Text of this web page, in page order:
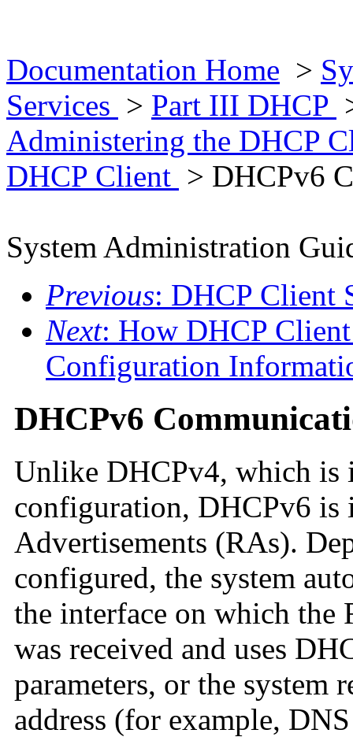
Documentation Home >
Services > Part III DHCP
Administering the DHCP
DHCP Client > DHCPv6
System Administration
Previous: DHCP Client
Next: How DHCP
Configuration
DHCPv6
Unlike DHCPv4, which is
configuration, DHCPv6 is
Advertisements (RAs).
configured, the system
the interface on which the
was received and uses
parameters, or the system
address (for example,